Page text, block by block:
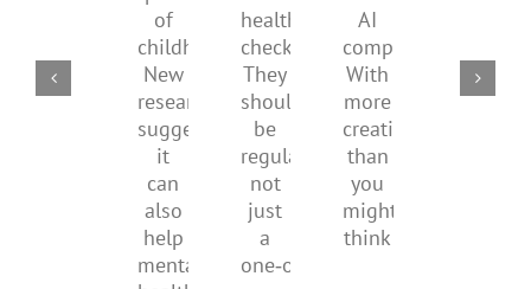
part
of
childhood.
New
research
suggests
it
can
also
help
health
checks?
They
should
regular,
not
just
a
AI
companions?
more
creativity
than
you
might
media